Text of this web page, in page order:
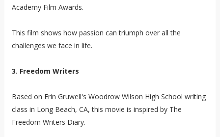
Academy Film Awards.
This film shows how passion can triumph over all the
challenges we face in life.
3. Freedom Writers
Based on Erin Gruwell's Woodrow Wilson High School writing
class in Long Beach, CA, this movie is inspired by The
Freedom Writers Diary.